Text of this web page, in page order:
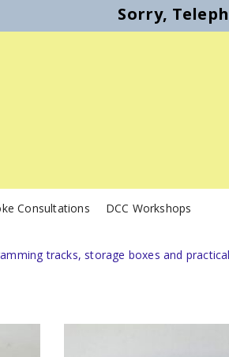
Sorry,
Consultations DCC Workshops
tracks, storage boxes and